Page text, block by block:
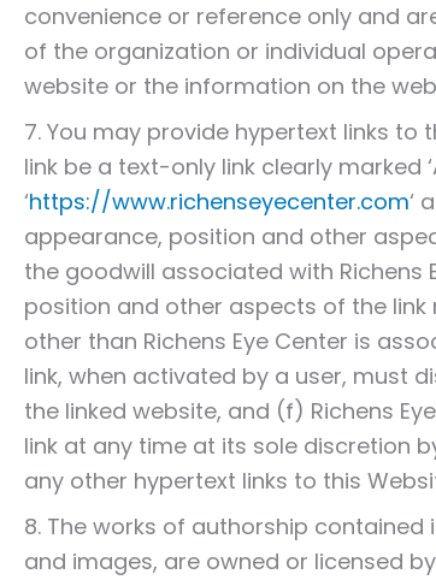
convenience or reference only and
of the organization or individual
website or the information on the
7. You may provide hypertext links
link be a text-only link clearly marked
‘https://www.richenseyecenter.com‘
appearance, position and other
the goodwill associated with Richens
position and other aspects of the
other than Richens Eye Center is
link, when activated by a user, must
the linked website, and (f) Richens
link at any time at its sole discretion
any other hypertext links to this
8. The works of authorship
and images, are owned or licensed